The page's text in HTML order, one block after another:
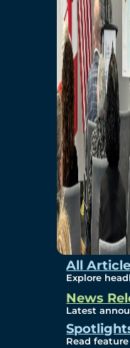
All
Explore
News
Latest
Read
Studies
Photos
Maps